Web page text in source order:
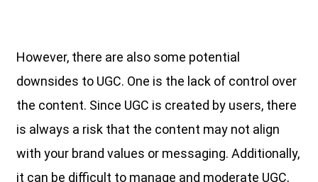
However, there are also some potential
downsides to UGC. One is the lack of control over
the content. Since UGC is created by users, there
is always a risk that the content may not align
with your brand values or messaging. Additionally,
it can be difficult to manage and moderate UGC,